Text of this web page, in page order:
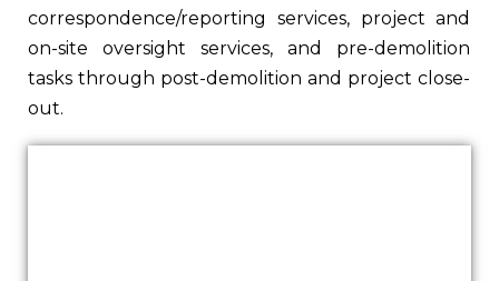
correspondence/reporting services, project and
on-site oversight services, and pre-demolition
tasks through post-demolition and project close-
out.